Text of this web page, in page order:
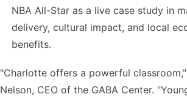
NBA All-Star as a live case study in
delivery, cultural impact, and local
benefits.
"Charlotte offers a powerful
Nelson, CEO of the GABA Center.